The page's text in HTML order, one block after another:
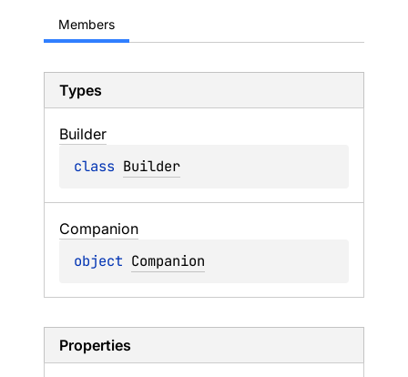
Members
Types
Builder
class Builder
Companion
object Companion
Properties